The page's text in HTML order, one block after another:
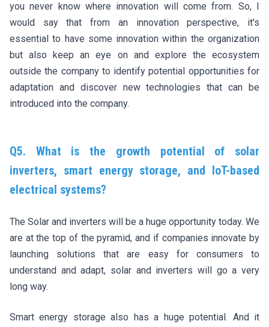
you never know where innovation will come from. So, I
would say that from an innovation perspective, it's
essential to have some innovation within the organization
but also keep an eye on and explore the ecosystem
outside the company to identify potential opportunities for
adaptation and discover new technologies that can be
introduced into the company.
Q5. What is the growth potential of solar
inverters, smart energy storage, and IoT-based
electrical systems?
The Solar and inverters will be a huge opportunity today. We
are at the top of the pyramid, and if companies innovate by
launching solutions that are easy for consumers to
understand and adapt, solar and inverters will go a very
long way.
Smart energy storage also has a huge potential. And it